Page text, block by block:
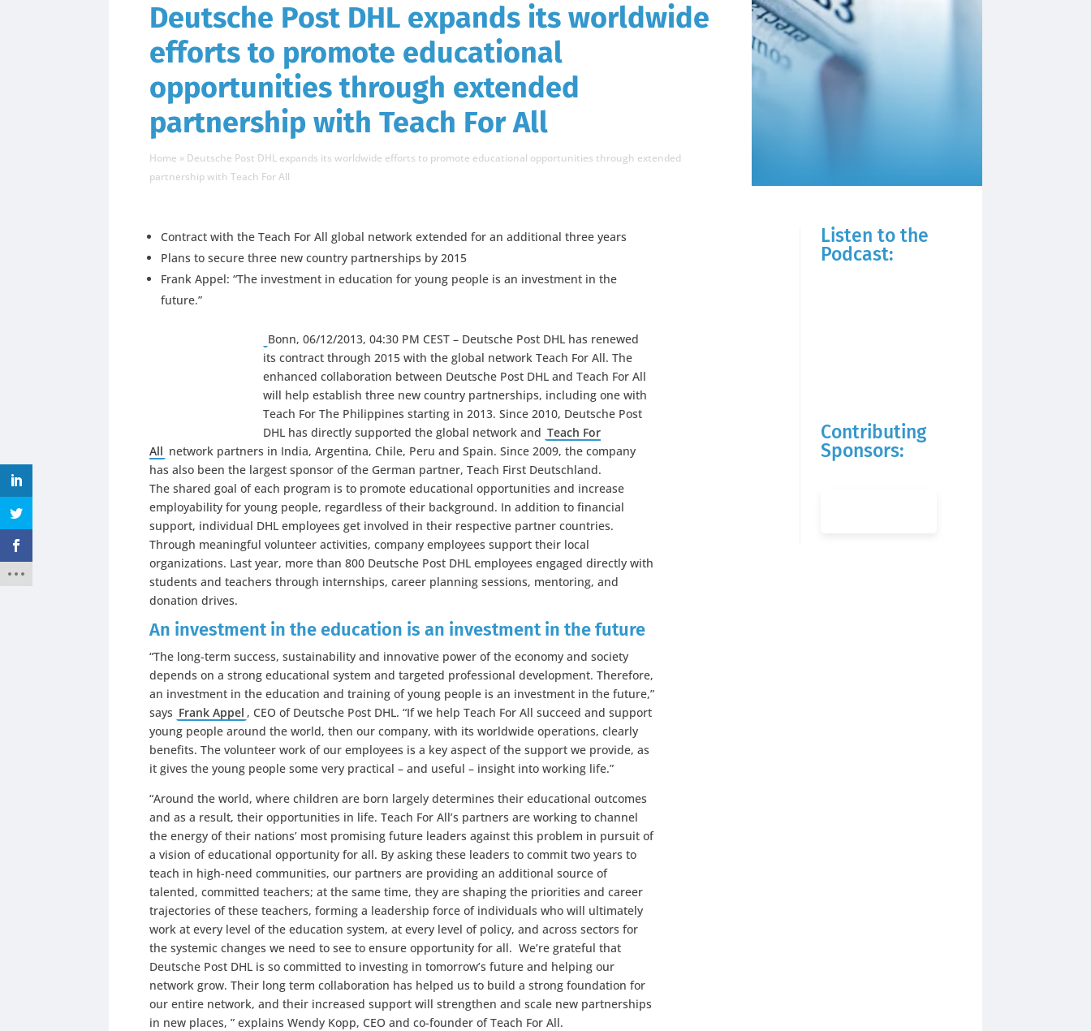
Deutsche Post DHL expands its worldwide
efforts to promote educational
opportunities through extended
partnership with Teach For All
Home » Deutsche Post DHL expands its worldwide efforts to promote educational opportunities through extended
partnership with Teach For All
Contract with the Teach For All global network extended for an additional three years
Plans to secure three new country partnerships by 2015
Frank Appel: “The investment in education for young people is an investment in the
future.”
Bonn, 06/12/2013, 04:30 PM CEST – Deutsche Post DHL has renewed
its contract through 2015 with the global network Teach For All. The
enhanced collaboration between Deutsche Post DHL and Teach For All
will help establish three new country partnerships, including one with
Teach For The Philippines starting in 2013. Since 2010, Deutsche Post
DHL has directly supported the global network and Teach For
All network partners in India, Argentina, Chile, Peru and Spain. Since 2009, the company
has also been the largest sponsor of the German partner, Teach First Deutschland.
The shared goal of each program is to promote educational opportunities and increase
employability for young people, regardless of their background. In addition to financial
support, individual DHL employees get involved in their respective partner countries.
Through meaningful volunteer activities, company employees support their local
organizations. Last year, more than 800 Deutsche Post DHL employees engaged directly with
students and teachers through internships, career planning sessions, mentoring, and
donation drives.
An investment in the education is an investment in the future
“The long-term success, sustainability and innovative power of the economy and society
depends on a strong educational system and targeted professional development. Therefore,
an investment in the education and training of young people is an investment in the future,”
says Frank Appel , CEO of Deutsche Post DHL. “If we help Teach For All succeed and support
young people around the world, then our company, with its worldwide operations, clearly
benefits. The volunteer work of our employees is a key aspect of the support we provide, as
it gives the young people some very practical – and useful – insight into working life.”
“Around the world, where children are born largely determines their educational outcomes
and as a result, their opportunities in life. Teach For All’s partners are working to channel
the energy of their nations’ most promising future leaders against this problem in pursuit of
a vision of educational opportunity for all. By asking these leaders to commit two years to
teach in high-need communities, our partners are providing an additional source of
talented, committed teachers; at the same time, they are shaping the priorities and career
trajectories of these teachers, forming a leadership force of individuals who will ultimately
work at every level of the education system, at every level of policy, and across sectors for
the systemic changes we need to see to ensure opportunity for all. We’re grateful that
Deutsche Post DHL is so committed to investing in tomorrow’s future and helping our
network grow. Their long term collaboration has helped us to build a strong foundation for
our entire network, and their increased support will strengthen and scale new partnerships
in new places, ” explains Wendy Kopp, CEO and co-founder of Teach For All.
Listen to the
Podcast:
Contributing
Sponsors: